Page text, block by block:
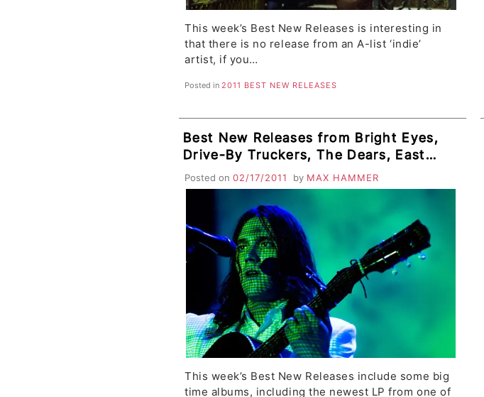
This week’s Best New Releases is interesting in
that there is no release from an A-list ‘indie’
artist, if you…
Posted in2011 BEST NEW RELEASES
Best New Releases from Bright Eyes,
Drive-By Truckers, The Dears, East
River Pipe, Moving Units, Asobi
Seksu, La Sera, The Babies
Posted on 02/17/2011 by MAX HAMMER
This week’s Best New Releases include some big
time albums, including the newest LP from one of